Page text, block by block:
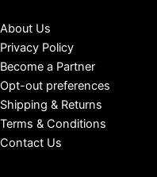
About Us
Privacy Policy
Become a Partner
Opt-out preferences
Shipping & Returns
Terms & Conditions
Contact Us